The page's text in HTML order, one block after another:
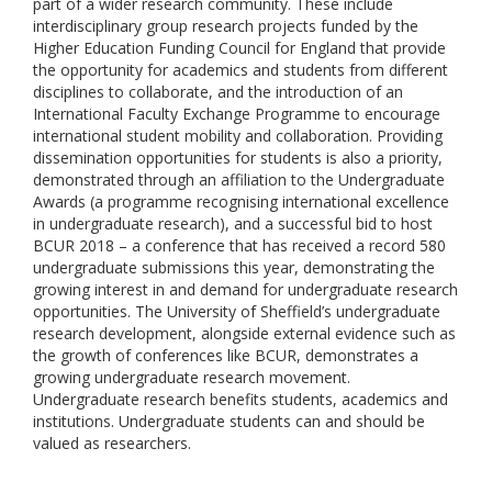
interdisciplinary group research projects funded by the
Higher Education Funding Council for England that provide
the opportunity for academics and students from different
disciplines to collaborate, and the introduction of an
International Faculty Exchange Programme to encourage
international student mobility and collaboration. Providing
dissemination opportunities for students is also a priority,
demonstrated through an affiliation to the Undergraduate
Awards (a programme recognising international excellence
in undergraduate research), and a successful bid to host
BCUR 2018 – a conference that has received a record 580
undergraduate submissions this year, demonstrating the
growing interest in and demand for undergraduate research
opportunities. The University of Sheffield’s undergraduate
research development, alongside external evidence such as
the growth of conferences like BCUR, demonstrates a
growing undergraduate research movement.
Undergraduate research benefits students, academics and
institutions. Undergraduate students can and should be
valued as researchers.